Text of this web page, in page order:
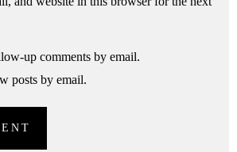
up comments by email.
posts by email.